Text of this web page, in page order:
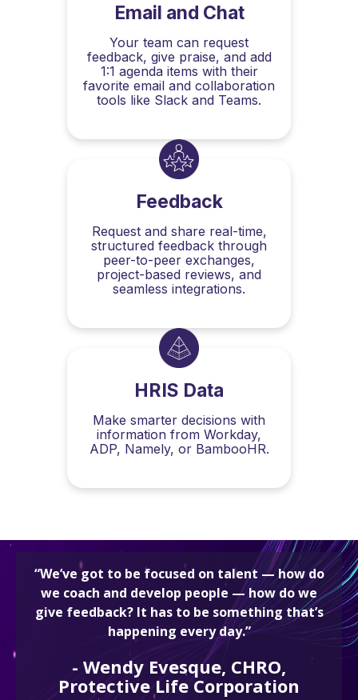
Email and Chat
Your team can request
feedback, give praise, and add
1:1 agenda items with their
favorite email and collaboration
tools like Slack and Teams.
Feedback
Request and share real-time,
structured feedback through
peer-to-peer exchanges,
project-based reviews, and
seamless integrations.
HRIS Data
Make smarter decisions with
information from Workday,
ADP, Namely, or BambooHR.
“We’ve got to be focused on talent — how do
we coach and develop people — how do we
give feedback? It has to be something that’s
happening every day.”
- Wendy Evesque, CHRO,
Protective Life Corporation